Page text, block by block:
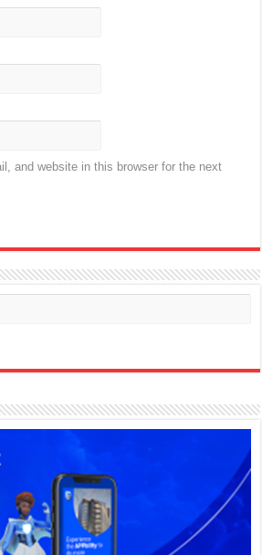
and website in this browser for the next